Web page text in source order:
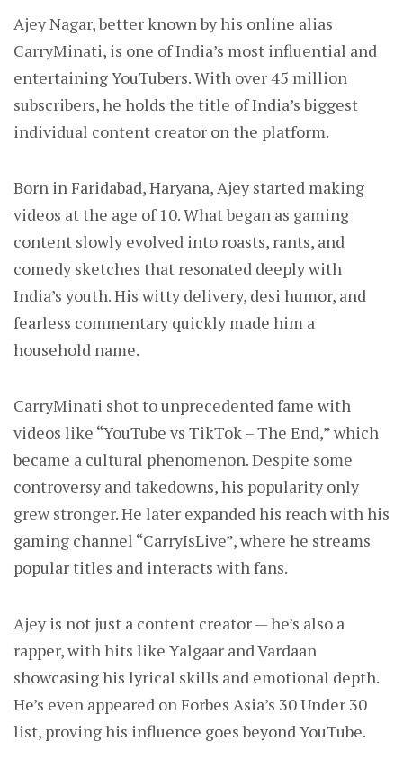
Ajey Nagar, better known by his online alias
CarryMinati, is one of India’s most influential and
entertaining YouTubers. With over 45 million
subscribers, he holds the title of India’s biggest
individual content creator on the platform.
Born in Faridabad, Haryana, Ajey started making
videos at the age of 10. What began as gaming
content slowly evolved into roasts, rants, and
comedy sketches that resonated deeply with
India’s youth. His witty delivery, desi humor, and
fearless commentary quickly made him a
household name.
CarryMinati shot to unprecedented fame with
videos like “YouTube vs TikTok – The End,” which
became a cultural phenomenon. Despite some
controversy and takedowns, his popularity only
grew stronger. He later expanded his reach with his
gaming channel “CarryIsLive”, where he streams
popular titles and interacts with fans.
Ajey is not just a content creator — he’s also a
rapper, with hits like Yalgaar and Vardaan
showcasing his lyrical skills and emotional depth.
He’s even appeared on Forbes Asia’s 30 Under 30
list, proving his influence goes beyond YouTube.